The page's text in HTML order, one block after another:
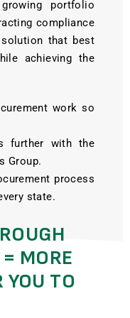
portfolio
compliance
that best
achieving the
work so
further with the
Group.
process
state.
MORE
YOU TO